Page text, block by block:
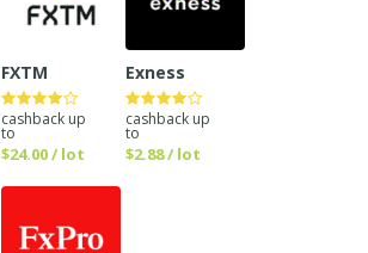
FXTM
cashback up
to
$24.00 / lot
Exness
cashback up
to
$2.88 / lot